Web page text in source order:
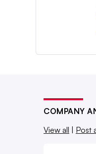
COMPANY
View all | Post